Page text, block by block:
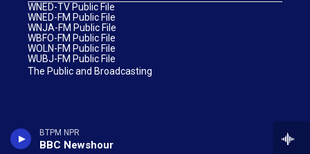
BTPM NPR
BBC Newshour
WNED-TV Public File
WNED-FM Public File
WNJA-FM Public File
WBFO-FM Public File
WOLN-FM Public File
WUBJ-FM Public File
The Public and Broadcasting